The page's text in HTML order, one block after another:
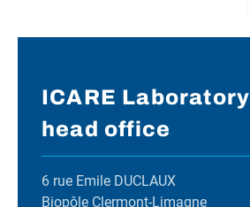
ICARE Laboratory
head office
6 rue Emile DUCLAUX
Biopôle Clermont-Limagne